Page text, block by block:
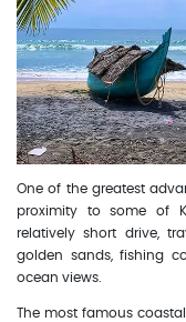
One of the greatest
proximity to some of
relatively short drive,
golden sands, fishing
ocean views.
The most famous